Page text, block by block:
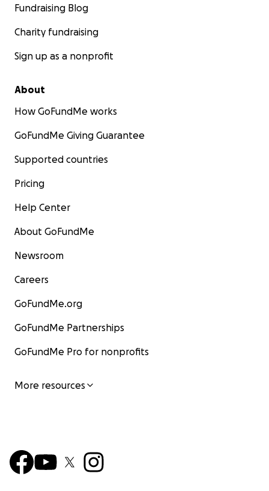
Fundraising Blog
Charity fundraising
Sign up as a nonprofit
About
How GoFundMe works
GoFundMe Giving Guarantee
Supported countries
Pricing
Help Center
About GoFundMe
Newsroom
Careers
GoFundMe.org
GoFundMe Partnerships
GoFundMe Pro for nonprofits
More resources